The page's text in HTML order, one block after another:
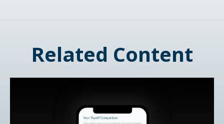
Related Content